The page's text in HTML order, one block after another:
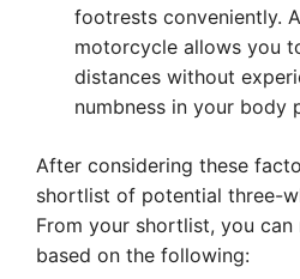
footrests conveniently.
motorcycle allows you
distances without
numbness in your body
After considering these
shortlist of potential three-
From your shortlist, you
based on the following: